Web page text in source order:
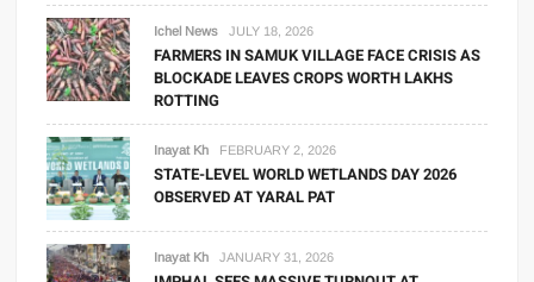
Ichel News JULY 18, 2026
FARMERS IN SAMUK VILLAGE FACE CRISIS AS
BLOCKADE LEAVES CROPS WORTH LAKHS
ROTTING
Inayat Kh FEBRUARY 2, 2026
STATE-LEVEL WORLD WETLANDS DAY 2026
OBSERVED AT YARAL PAT
Inayat Kh JANUARY 31, 2026